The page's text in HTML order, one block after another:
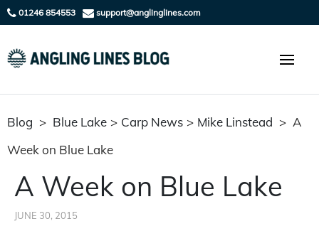
01246 854553 support@anglinglines.com
Blog > Blue Lake > Carp News > Mike Linstead > A
Week on Blue Lake
A Week on Blue Lake
JUNE 30, 2015